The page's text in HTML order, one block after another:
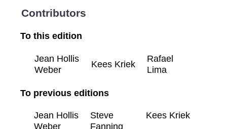
Contributors
To this edition
Jean Hollis
Weber
Kees Kriek
Rafael
Lima
To previous editions
Jean Hollis
Weber
Steve
Fanning
Kees Kriek